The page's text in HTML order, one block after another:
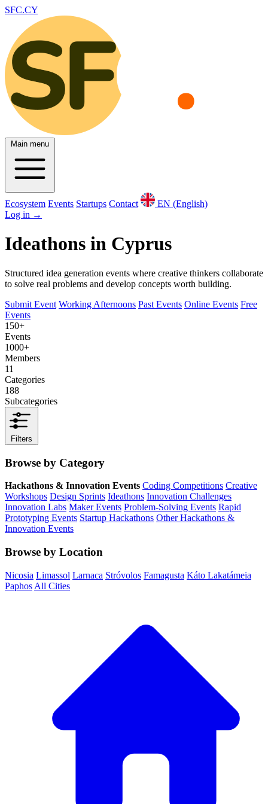
SFC.CY
Main menu
Ecosystem Events Startups Contact
EN (English)
Log in →
Ideathons in Cyprus
Structured idea generation events where creative thinkers collaborate
to solve real problems and develop concepts worth building.
Submit Event Working Afternoons Past Events Online Events Free
Events
150+
Events
1000+
Members
11
Categories
188
Subcategories
Filters
Browse by Category
Hackathons & Innovation Events Coding Competitions Creative
Workshops Design Sprints Ideathons Innovation Challenges
Innovation Labs Maker Events Problem-Solving Events Rapid
Prototyping Events Startup Hackathons Other Hackathons &
Innovation Events
Browse by Location
Nicosia Limassol Larnaca Stróvolos Famagusta Káto Lakatámeia
Paphos All Cities